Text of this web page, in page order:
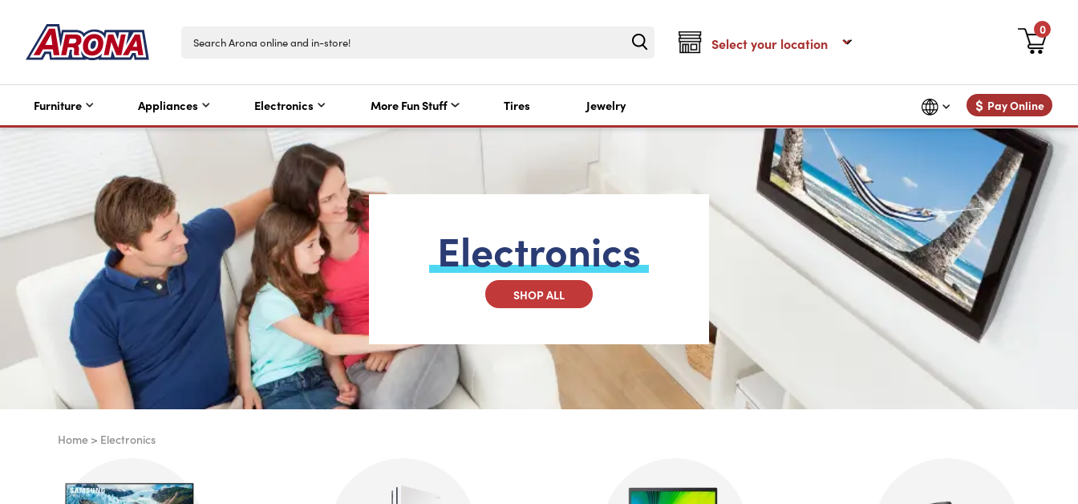
0
Furniture Appliances Electronics More Fun Stuff Tires Jewelry $ Pay Online
Electronics
SHOP ALL
Home > Electronics